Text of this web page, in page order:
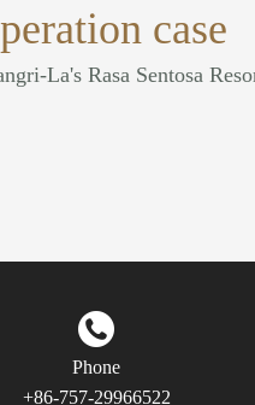
case
Phone
+86-757-29966522